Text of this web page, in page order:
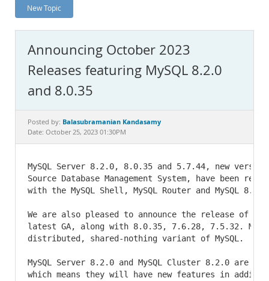
News and Events
MySQL.com
Downloads
Documentation
New Topic
Announcing October 2023
Releases featuring MySQL 8.2.0
and 8.0.35
Posted by: Balasubramanian Kandasamy
Date: October 25, 2023 01:30PM
MySQL Server 8.2.0, 8.0.35 and 5.7.44, new
Source Database Management System, have been
with the MySQL Shell, MySQL Router and MySQL
We are also pleased to announce the release of
latest GA, along with 8.0.35, 7.6.28, 7.5.32.
distributed, shared-nothing variant of MySQL.
MySQL Server 8.2.0 and MySQL Cluster 8.2.0 are
which means they will have new features in